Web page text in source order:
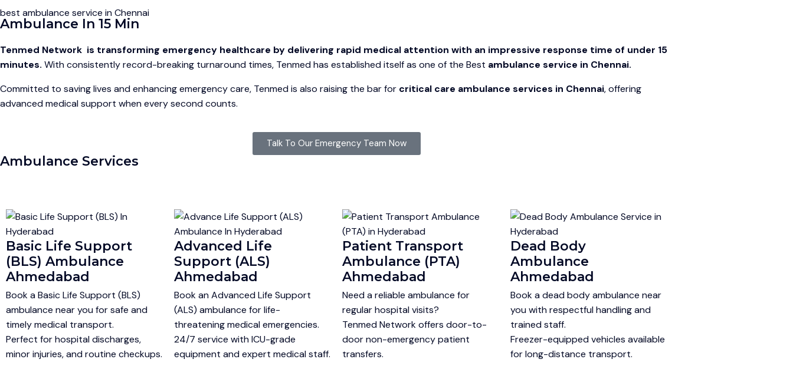
best ambulance service in Chennai
Ambulance In 15 Min
Tenmed Network is transforming emergency healthcare by delivering rapid medical attention with an impressive response time of under 15
minutes. With consistently record-breaking turnaround times, Tenmed has established itself as one of the Best ambulance service in Chennai.
Committed to saving lives and enhancing emergency care, Tenmed is also raising the bar for critical care ambulance services in Chennai, offering
advanced medical support when every second counts.
Talk To Our Emergency Team Now
Ambulance Services
Basic Life Support
(BLS) Ambulance
Ahmedabad
Book a Basic Life Support (BLS)
ambulance near you for safe and
timely medical transport.
Perfect for hospital discharges,
minor injuries, and routine checkups.
Advanced Life
Support (ALS)
Ahmedabad
Book an Advanced Life Support
(ALS) ambulance for life-
threatening medical emergencies.
24/7 service with ICU-grade
equipment and expert medical staff.
Patient Transport
Ambulance (PTA)
Ahmedabad
Need a reliable ambulance for
regular hospital visits?
Tenmed Network offers door-to-
door non-emergency patient
transfers.
Dead Body
Ambulance
Ahmedabad
Book a dead body ambulance near
you with respectful handling and
trained staff.
Freezer-equipped vehicles available
for long-distance transport.